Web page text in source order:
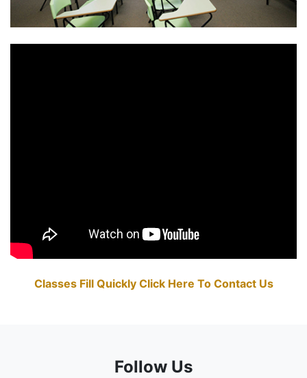
Classes Fill Quickly Click Here To Contact Us
Follow Us